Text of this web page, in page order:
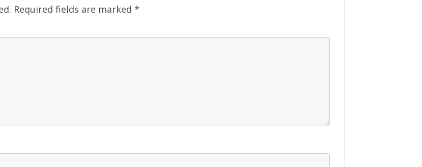
Required fields are marked *